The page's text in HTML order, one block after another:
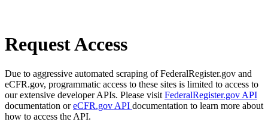
Request Access
Due to aggressive automated scraping of FederalRegister.gov and
eCFR.gov, programmatic access to these sites is limited to access to
our extensive developer APIs. Please visit FederalRegister.gov API
documentation oreCFR.gov API documentation to learn more about
how to access the API.